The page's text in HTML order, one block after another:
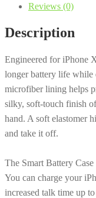
Apple
XS
Pink
Sand
[MVQP2LL/A]
quantity
Reviews (0)
Description
Engineered for iPhone
longer battery life while
microfiber lining helps
silky, soft-touch finish
hand. A soft elastomer
and take it off.
The Smart Battery
You can charge your
increased talk time up